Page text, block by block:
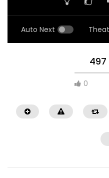
Auto Next
497
0